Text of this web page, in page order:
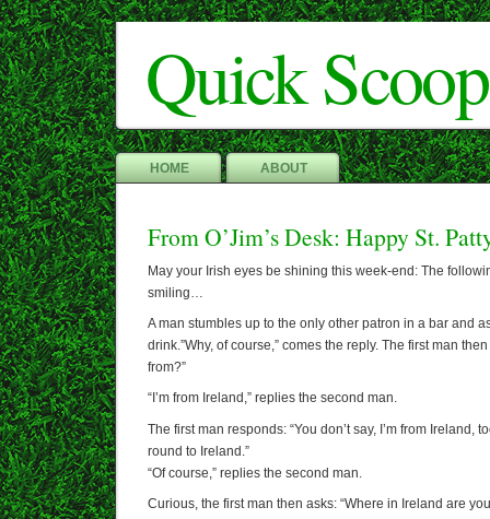
Quick
HOME ABOUT
From O’Jim’s Desk: Happy St.
May your Irish eyes be shining this week-end: The
smiling…
A man stumbles up to the only other patron in a bar and
drink.”Why, of course,” comes the reply. The first man
from?”
“I’m from Ireland,” replies the second man.
The first man responds: “You don’t say, I’m from Ireland,
round to Ireland.”
“Of course,” replies the second man.
Curious, the first man then asks: “Where in Ireland are